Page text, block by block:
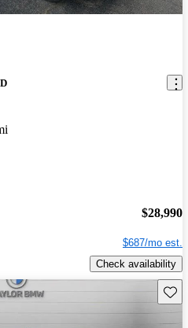
$28,990
$687/mo est.
Check availability